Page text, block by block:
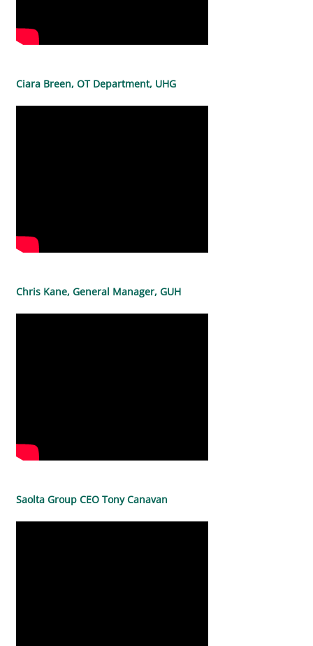
Ciara Breen, OT Department, UHG
Chris Kane, General Manager, GUH
Saolta Group CEO Tony Canavan